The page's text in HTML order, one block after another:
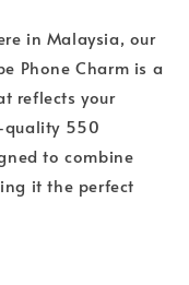
in Malaysia, our
Phone Charm is a
reflects your
quality 550
to combine
it the perfect